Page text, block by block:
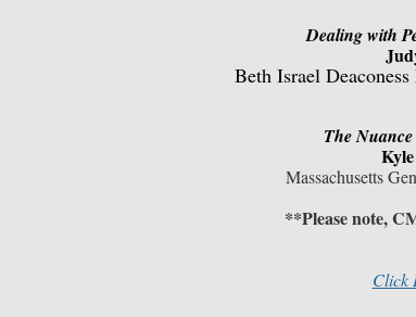
Dealing with
Beth Israel
The
Massachusetts
**Please note,
Click